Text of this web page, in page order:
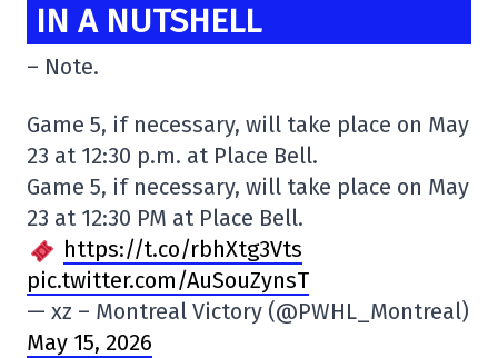
IN A NUTSHELL
– Note.
Game 5, if necessary, will take place on May
23 at 12:30 p.m. at Place Bell.
Game 5, if necessary, will take place on May
23 at 12:30 PM at Place Bell.
https://t.co/rbhXtg3Vts
pic.twitter.com/AuSouZynsT
— xz – Montreal Victory (@PWHL_Montreal)
May 15, 2026